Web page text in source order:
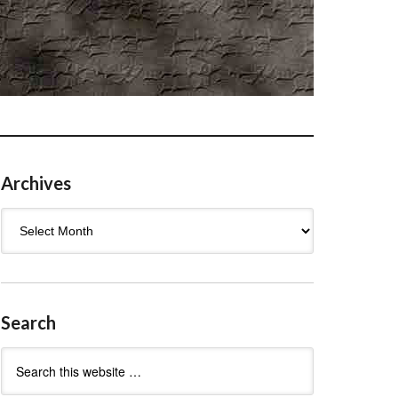
Archives
Search